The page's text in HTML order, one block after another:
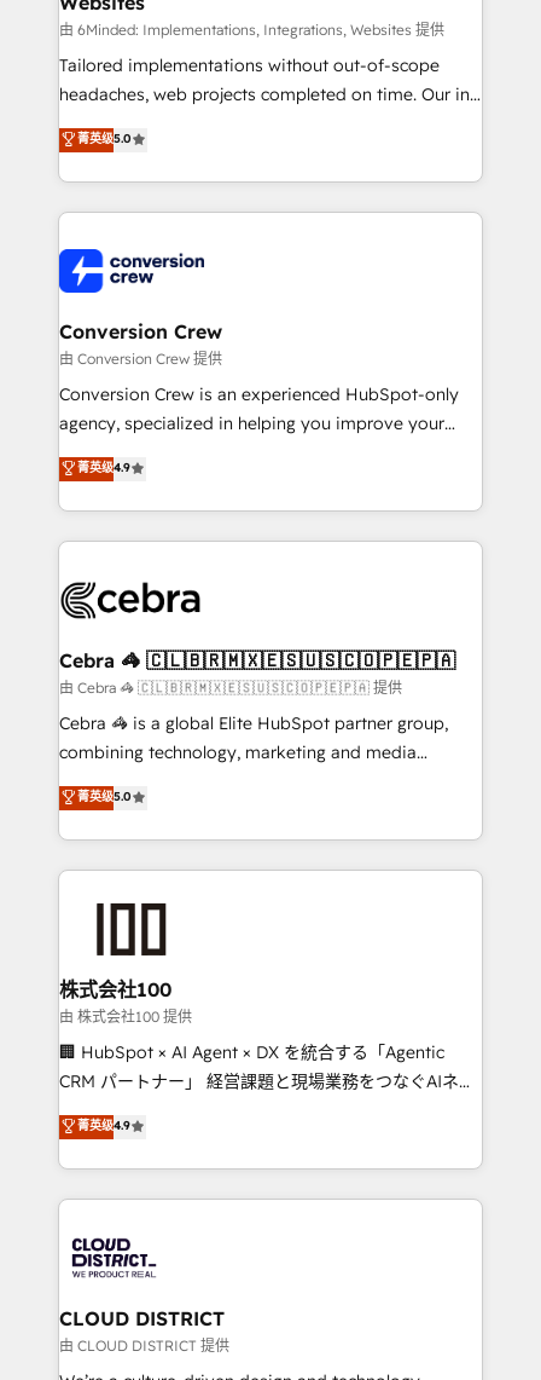
Integrations: Connect HubSpot with your tech stack
for better adoption. 🔹 Custom Solutions: Build
tailored apps, workflows, and configurations. We are
our commitment to data security and compliance. At
OneMetric, we help revenue teams focus on the
由 6Minded: Implementations, Integrations, Websites 提供
Tailored implementations without out-of-scope
headaches, web projects completed on time. Our in-
house team of certified CRM architects, experts,
developers, designers, and marketers handles all
aspects of your HubSpot. ✨ 400+ global clients ✨
100+ seamless migrations from 15+ different CRMs
implementations, and 5,000+ pages ✨ CS: Clients
generating 7-digit MRR from inbound campaigns ✨
CS: 245% organic growth & +751% new visitors for a
full-funnel HubSpot project ✨ CS: 415% conversion
boost with a new HubSpot site Recognized leaders:
🏆 HubSpot Platform Migration Impact Award 🏆
Inbound Campaign of the Year 🏆 Gold AVA Digital
Award for Best Website 🌟 Accreditations: CRM
菁英级5.0
Conversion Crew
由 Conversion Crew 提供
Conversion Crew is an experienced HubSpot-only
agency, specialized in helping you improve your
online processes. This means we help you with: -
Implementing HubSpot (CRM, Marketing, Sales,
Service and Operations) - Developing fast, good-
looking websites in the HubSpot CMS - Building
systems you use You need a clear method to reach
current processes together, from which we create a
focused action plan. By implementing these steps in
your day-to-day business, you will start to see
results fast. This creates space for growth! Want to
meeting!
菁英级4.9
Cebra 🦓 🇨🇱🇧🇷🇲🇽🇪🇸🇺🇸🇨🇴🇵🇪🇵🇦
由 Cebra 🦓 🇨🇱🇧🇷🇲🇽🇪🇸🇺🇸🇨🇴🇵🇪🇵🇦 提供
Cebra 🦓 is a global Elite HubSpot partner group,
combining technology, marketing and media
expertise across Latin America and Southern
Europe, with teams across 7 countries. Born in Chile,
we combine local insight with international reach to
help businesses grow through technology, creativity,
end solutions that integrate CRM, AI automation,
inbound and loop marketing, content, and digital
creativity. Our multicultural team works in Spanish,
Portuguese, and English to design scalable strategies
that drive measurable growth. 🌎 Highlights: • 10+
Platform Migration Excellence. • Top 3 Partner of the
Year LATAM 2022, 2023, 2024, 2025. • Partner of the
business with HubSpot? Let Cebra’s experts help
you grow faster, smarter, and with impact.
菁英级5.0
株式会社100
由 株式会社100 提供
🏢 HubSpot × AI Agent × DX を統合する「Agentic
CRM パートナー」 経営課題と現場業務をつなぐAIネイ
ティブ・エージェンシーとして、HubSpot Eliteの実装
力で顧客フロント業務を再設計します。 💡 100inc は何
をする会社か？ HubSpotを共通基盤に、AIエージェン
トを組み込んだ顧客フロント業務（マーケティング・営
ィブ・エージェンシーです。事業部・グループ会社・部
門が分立する組織で、データと業務プロセスのサイロ化
を、CRMを軸とした全社共通基盤に再構築します。意
思決定者・PMO・現場担当者に並走します。 1️⃣
HubSpot導入・活用支援 顧客データの一元化から、
菁英级4.9
CLOUD DISTRICT
由 CLOUD DISTRICT 提供